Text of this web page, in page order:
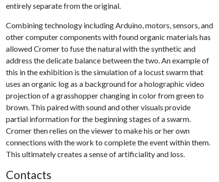
entirely separate from the original.
Combining technology including Arduino, motors, sensors, and
other computer components with found organic materials has
allowed Cromer to fuse the natural with the synthetic and
address the delicate balance between the two. An example of
this in the exhibition is the simulation of a locust swarm that
uses an organic log as a background for a holographic video
projection of a grasshopper changing in color from green to
brown. This paired with sound and other visuals provide
partial information for the beginning stages of a swarm.
Cromer then relies on the viewer to make his or her own
connections with the work to complete the event within them.
This ultimately creates a sense of artificiality and loss.
Contacts